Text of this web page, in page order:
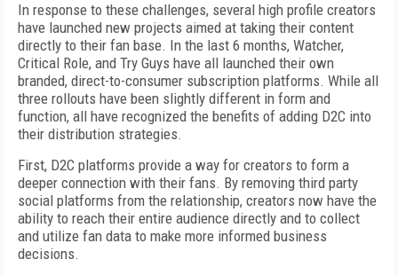
In response to these challenges, several high profile creators
have launched new projects aimed at taking their content
directly to their fan base. In the last 6 months, Watcher,
Critical Role, and Try Guys have all launched their own
branded, direct-to-consumer subscription platforms. While all
three rollouts have been slightly different in form and
function, all have recognized the benefits of adding D2C into
their distribution strategies.
First, D2C platforms provide a way for creators to form a
deeper connection with their fans. By removing third party
social platforms from the relationship, creators now have the
ability to reach their entire audience directly and to collect
and utilize fan data to make more informed business
decisions.